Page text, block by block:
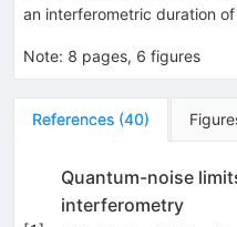
an interferometric duration
Note: 8 pages, 6 figures
References (40)
Quantum-noise
interferometry